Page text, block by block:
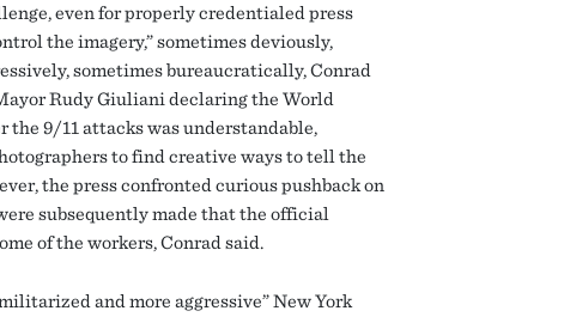
even for properly credentialed press
the imagery,” sometimes deviously,
sometimes bureaucratically, Conrad
Rudy Giuliani declaring the World
the 9/11 attacks was understandable,
to find creative ways to tell the
the press confronted curious pushback on
subsequently made that the official
of the workers, Conrad said.
and more aggressive” New York